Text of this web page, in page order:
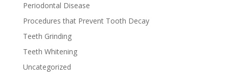
Periodontal Disease
Procedures that Prevent Tooth Decay
Teeth Grinding
Teeth Whitening
Uncategorized